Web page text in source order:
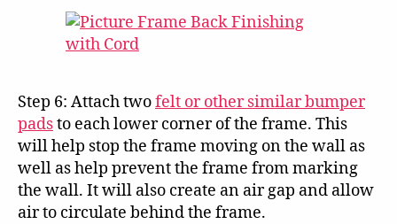
Step 6: Attach twofelt or other similar bumper
padsto each lower corner of the frame. This
will help stop the frame moving on the wall as
well as help prevent the frame from marking
the wall. It will also create an air gap and allow
air to circulate behind the frame.